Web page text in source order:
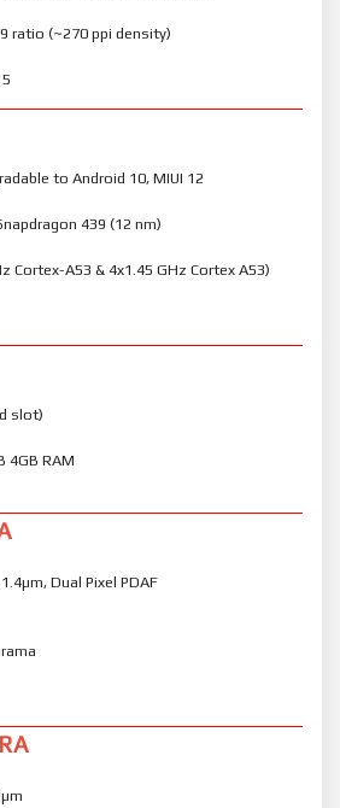
ratio (~270 ppi density)
to Android 10, MIUI 12
439 (12 nm)
Cortex-A53 & 4x1.45 GHz Cortex A53)
slot)
4GB RAM
Dual Pixel PDAF